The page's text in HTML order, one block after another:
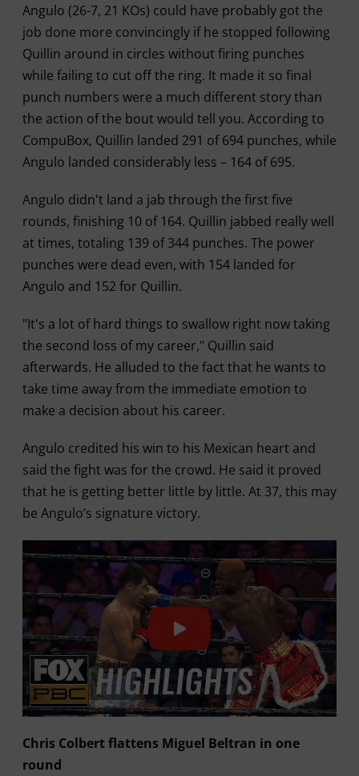
Angulo (26-7, 21 KOs) could have probably got the
job done more convincingly if he stopped following
Quillin around in circles without firing punches
while failing to cut off the ring. It made it so final
punch numbers were a much different story than
the action of the bout would tell you. According to
CompuBox, Quillin landed 291 of 694 punches, while
Angulo landed considerably less – 164 of 695.
Angulo didn't land a jab through the first five
rounds, finishing 10 of 164. Quillin jabbed really well
at times, totaling 139 of 344 punches. The power
punches were dead even, with 154 landed for
Angulo and 152 for Quillin.
"It's a lot of hard things to swallow right now taking
the second loss of my career," Quillin said
afterwards. He alluded to the fact that he wants to
take time away from the immediate emotion to
make a decision about his career.
Angulo credited his win to his Mexican heart and
said the fight was for the crowd. He said it proved
that he is getting better little by little. At 37, this may
be Angulo’s signature victory.
Chris Colbert flattens Miguel Beltran in one
round